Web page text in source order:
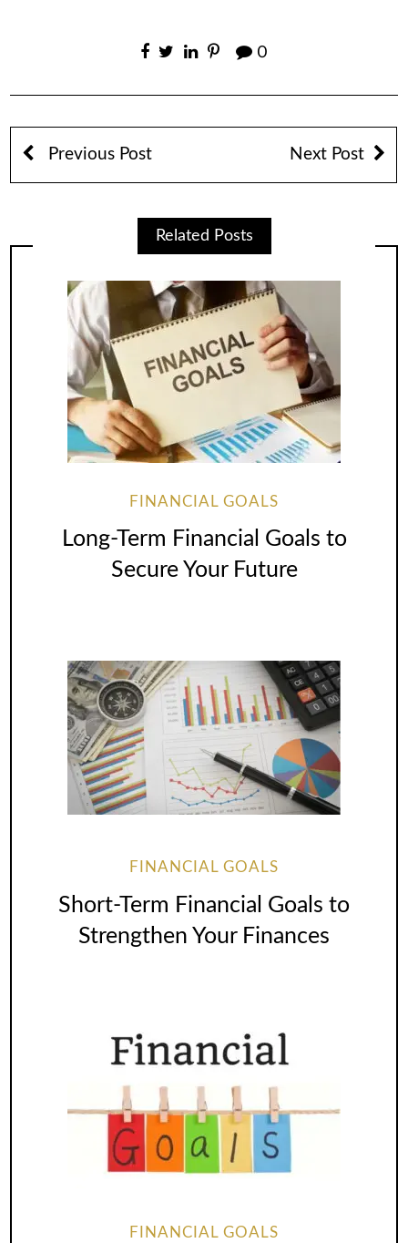
0
Previous Post Next Post
Related Posts
FINANCIAL GOALS
Long-Term Financial Goals to
Secure Your Future
FINANCIAL GOALS
Short-Term Financial Goals to
Strengthen Your Finances
FINANCIAL GOALS